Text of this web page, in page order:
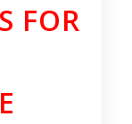
FOR